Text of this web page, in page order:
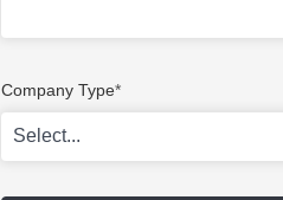
*
Company Type